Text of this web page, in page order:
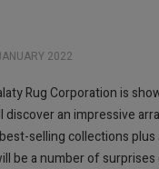
2022
Rug Corporation is
an impressive
selling collections
be a number of